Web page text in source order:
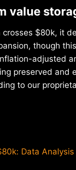
value
crosses $80k, it
though
adjusted
preserved and
to our
Data